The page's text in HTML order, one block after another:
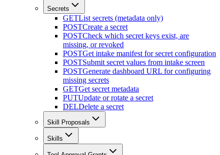
Secrets
GETList secrets (metadata only)
POSTCreate a secret
POSTCheck which secret keys exist, are
missing, or revoked
POSTGet intake manifest for secret configuration
POSTSubmit secret values from intake screen
POSTGenerate dashboard URL for configuring
missing secrets
GETGet secret metadata
PUTUpdate or rotate a secret
DELDelete a secret
Skill Proposals
Skills